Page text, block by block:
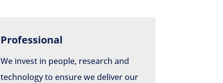
Professional
We invest in people, research and
technology to ensure we deliver our